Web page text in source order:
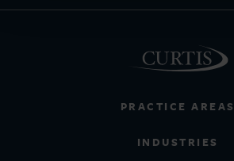
PRACTICE AREAS
INDUSTRIES